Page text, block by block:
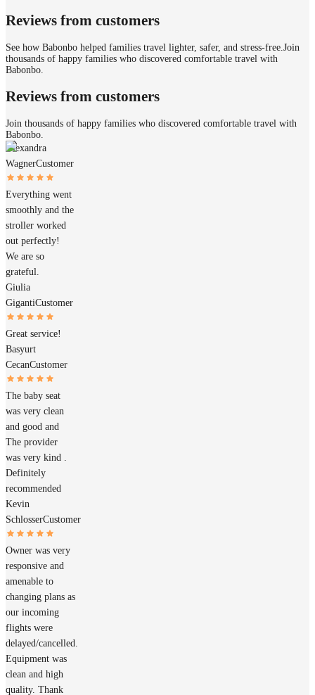
Reviews from customers
See how Babonbo helped families travel lighter, safer, and stress-free. Join
thousands of happy families who discovered comfortable travel with
Babonbo.
Reviews from customers
Join thousands of happy families who discovered comfortable travel with
Babonbo.
Alexandra
WagnerCustomer
Everything went
smoothly and the
stroller worked
out perfectly!
We are so
grateful.
Giulia
GigantiCustomer
Great service!
Basyurt
CecanCustomer
The baby seat
was very clean
and good and
The provider
was very kind .
Definitely
recommended
Kevin
SchlosserCustomer
Owner was very
responsive and
amenable to
changing plans as
our incoming
flights were
delayed/cancelled.
Equipment was
clean and high
quality. Thank